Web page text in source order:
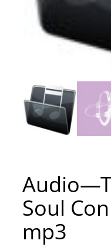
Soul
mp3